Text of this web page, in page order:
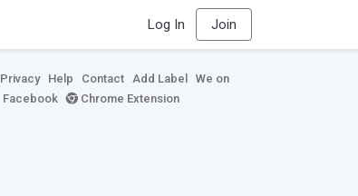
Log In Join
Privacy Help Contact Add Label
We on
Facebook
Chrome Extension